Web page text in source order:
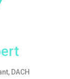
DACH